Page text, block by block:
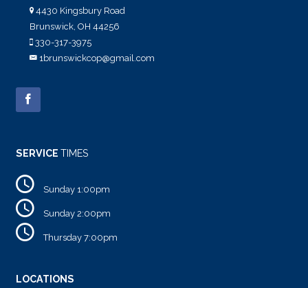
4430 Kingsbury Road
Brunswick, OH 44256
330-317-3975
1brunswickcop@gmail.com
SERVICE TIMES
Sunday 1:00pm
Sunday 2:00pm
Thursday 7:00pm
LOCATIONS